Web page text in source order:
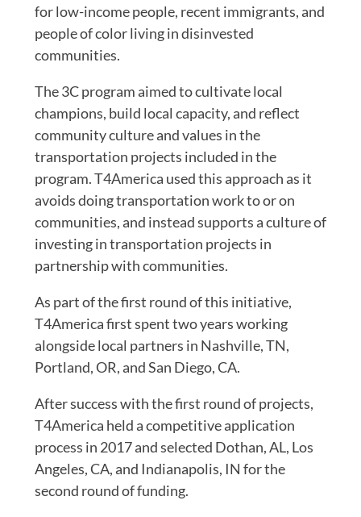
for low-income people, recent immigrants, and
people of color living in disinvested
communities.
The 3C program aimed to cultivate local
champions, build local capacity, and reflect
community culture and values in the
transportation projects included in the
program. T4America used this approach as it
avoids doing transportation work to or on
communities, and instead supports a culture of
investing in transportation projects in
partnership with communities.
As part of the first round of this initiative,
T4America first spent two years working
alongside local partners in Nashville, TN,
Portland, OR, and San Diego, CA.
After success with the first round of projects,
T4America held a competitive application
process in 2017 and selected Dothan, AL, Los
Angeles, CA, and Indianapolis, IN for the
second round of funding.